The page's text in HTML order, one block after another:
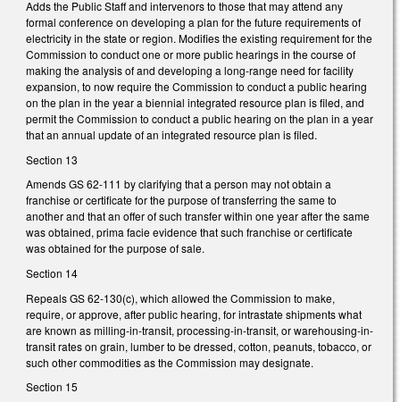
Adds the Public Staff and intervenors to those that may attend any
formal conference on developing a plan for the future requirements of
electricity in the state or region. Modifies the existing requirement for the
Commission to conduct one or more public hearings in the course of
making the analysis of and developing a long-range need for facility
expansion, to now require the Commission to conduct a public hearing
on the plan in the year a biennial integrated resource plan is filed, and
permit the Commission to conduct a public hearing on the plan in a year
that an annual update of an integrated resource plan is filed.
Section 13
Amends GS 62-111 by clarifying that a person may not obtain a
franchise or certificate for the purpose of transferring the same to
another and that an offer of such transfer within one year after the same
was obtained, prima facie evidence that such franchise or certificate
was obtained for the purpose of sale.
Section 14
Repeals GS 62-130(c), which allowed the Commission to make,
require, or approve, after public hearing, for intrastate shipments what
are known as milling-in-transit, processing-in-transit, or warehousing-in-
transit rates on grain, lumber to be dressed, cotton, peanuts, tobacco, or
such other commodities as the Commission may designate.
Section 15